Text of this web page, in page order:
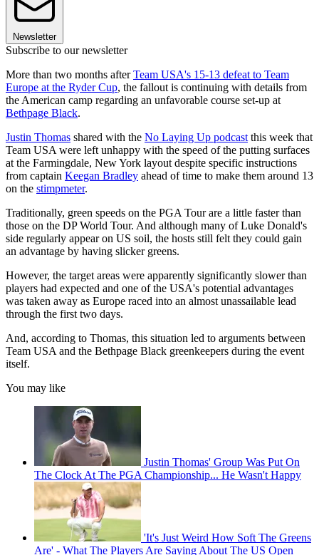
Newsletter
Subscribe to our newsletter
More than two months afterTeam USA's 15-13 defeat to Team
Europe at the Ryder Cup, the fallout is continuing with details from
the American camp regarding an unfavorable course set-up at
Bethpage Black.
Justin Thomas shared with the No Laying Up podcast this week that
Team USA were left unhappy with the speed of the putting surfaces
at the Farmingdale, New York layout despite specific instructions
from captain Keegan Bradley ahead of time to make them around 13
on the stimpmeter.
Traditionally, green speeds on the PGA Tour are a little faster than
those on the DP World Tour. And although many of Luke Donald's
side regularly appear on US soil, the hosts still felt they could gain
an advantage by having slicker greens.
However, the target areas were apparently significantly slower than
players had expected and one of the USA's potential advantages
was taken away as Europe raced into an almost unassailable lead
through the first two days.
And, according to Thomas, this situation led to arguments between
Team USA and the Bethpage Black greenkeepers during the event
itself.
You may like
Justin Thomas' Group Was Put On
The Clock At The PGA Championship... He Wasn't Happy
'It's Just Weird How Soft The Greens
Are' - What The Players Are Saying About The US Open